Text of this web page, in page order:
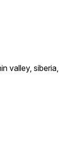
valley,